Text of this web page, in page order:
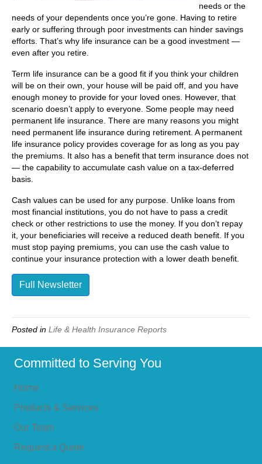
needs or the
needs of your dependents once you’re gone. Having to retire
early or suffering through poor investments can hinder savings
efforts. That’s why life insurance can be a good investment —
even after you retire.
Term life insurance can be a good fit if you think your children
will be on their own, your house will be paid off, and you have
enough money to provide for your loved ones. However, that
scenario doesn’t apply to everyone. Some people may need
permanent life insurance. There are many reasons you might
need permanent life insurance during retirement. A permanent
life insurance policy provides coverage for as long as you pay
the premiums. It also has a benefit that term insurance does not
— the capability to accumulate cash value on a tax-deferred
basis.
Cash values can be used for any purpose. Unlike loans from
most financial institutions, you do not have to pass a credit
check or other restrictions to use the money. If you don’t repay
it, your beneficiaries will receive a reduced death benefit. If you
must stop paying premiums, you can use the cash value to
continue your insurance protection with a lower death benefit.
Full Newsletter
Posted in Life & Health Insurance Reports
Committed to Serving You
Home
Products & Services
Our Team
Request a Quote